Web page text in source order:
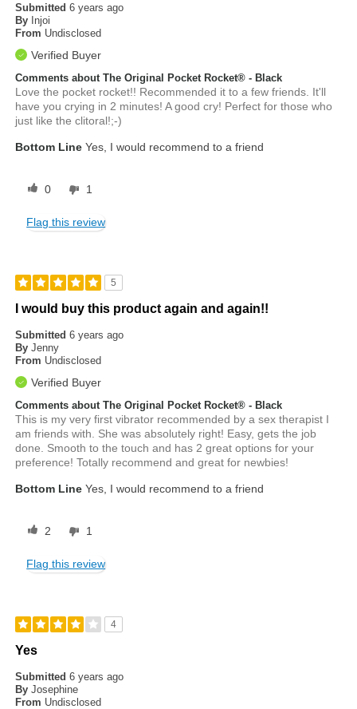
Submitted6 years ago
By Injoi
From Undisclosed
Verified Buyer
Comments about The Original Pocket Rocket® - Black
Love the pocket rocket!! Recommended it to a few friends. It'll
have you crying in 2 minutes! A good cry! Perfect for those who
just like the clitoral!;-)
Bottom Line Yes, I would recommend to a friend
0 1
Flag this review
5
I would buy this product again and again!!
Submitted6 years ago
By Jenny
From Undisclosed
Verified Buyer
Comments about The Original Pocket Rocket® - Black
This is my very first vibrator recommended by a sex therapist I
am friends with. She was absolutely right! Easy, gets the job
done. Smooth to the touch and has 2 great options for your
preference! Totally recommend and great for newbies!
Bottom Line Yes, I would recommend to a friend
2 1
Flag this review
4
Yes
Submitted6 years ago
By Josephine
From Undisclosed